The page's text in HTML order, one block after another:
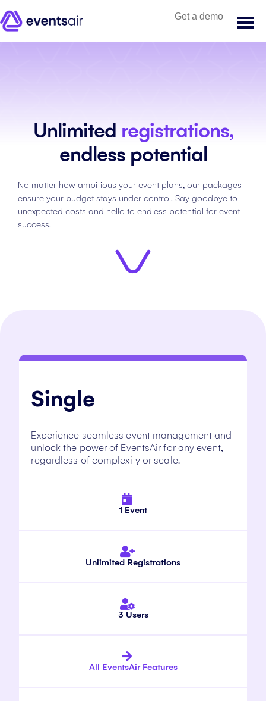
Get a demo
Unlimited registrations,
endless potential
No matter how ambitious your event plans, our packages
ensure your budget stays under control. Say goodbye to
unexpected costs and hello to endless potential for event
success.
Single
Experience seamless event management and
unlock the power of EventsAir for any event,
regardless of complexity or scale.
1 Event
Unlimited Registrations
3 Users
All EventsAir Features